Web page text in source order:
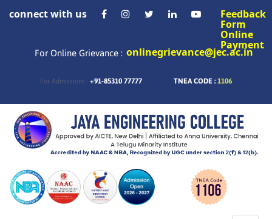
connect with us Feedback
Form
Online
Payment
For Online Grievance : onlinegrievance@jec.ac.in
For Admissions : +91-85310 77777 TNEA CODE : 1106